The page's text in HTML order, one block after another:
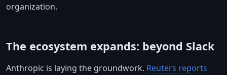
organization.
The ecosystem expands: beyond Slack
Anthropic is laying the groundwork. Reuters reports